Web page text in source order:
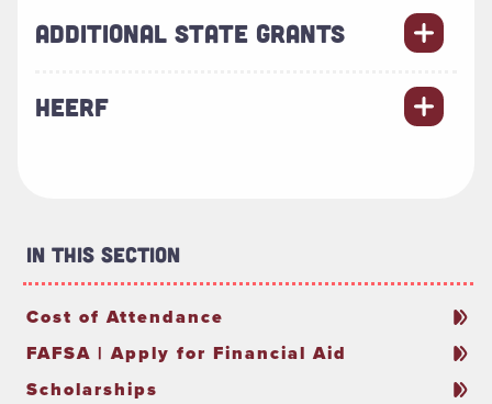
ADDITIONAL STATE GRANTS
HEERF
In This Section
Cost of Attendance
FAFSA | Apply for Financial Aid
Scholarships